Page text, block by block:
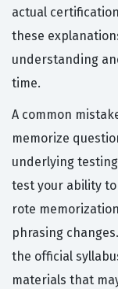
actual
these
understanding
time.
A common
memorize
underlying
test your ability
rote
phrasing
the official
materials that